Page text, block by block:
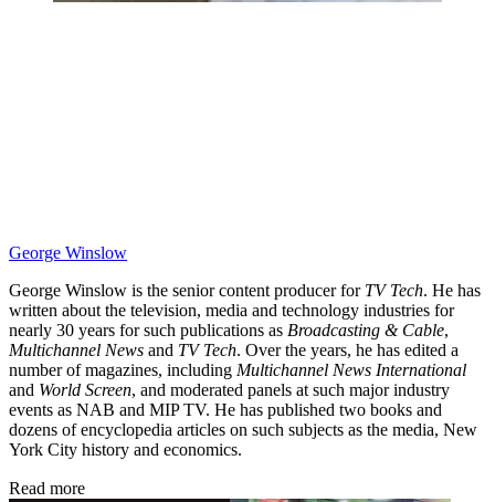
George Winslow
George Winslow is the senior content producer for TV Tech. He has
written about the television, media and technology industries for
nearly 30 years for such publications as Broadcasting & Cable,
Multichannel News and TV Tech. Over the years, he has edited a
number of magazines, including Multichannel News International
and World Screen, and moderated panels at such major industry
events as NAB and MIP TV. He has published two books and
dozens of encyclopedia articles on such subjects as the media, New
York City history and economics.
Read more